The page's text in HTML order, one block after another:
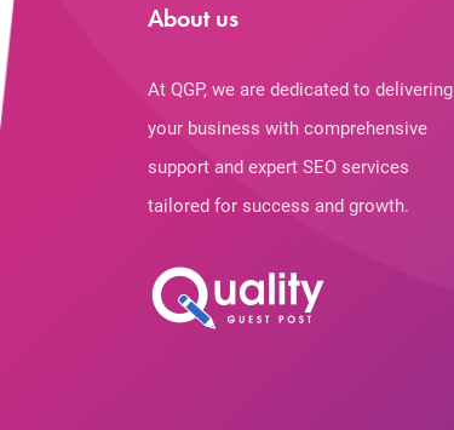
About us
At QGP, we are dedicated to delivering
your business with comprehensive
support and expert SEO services
tailored for success and growth.